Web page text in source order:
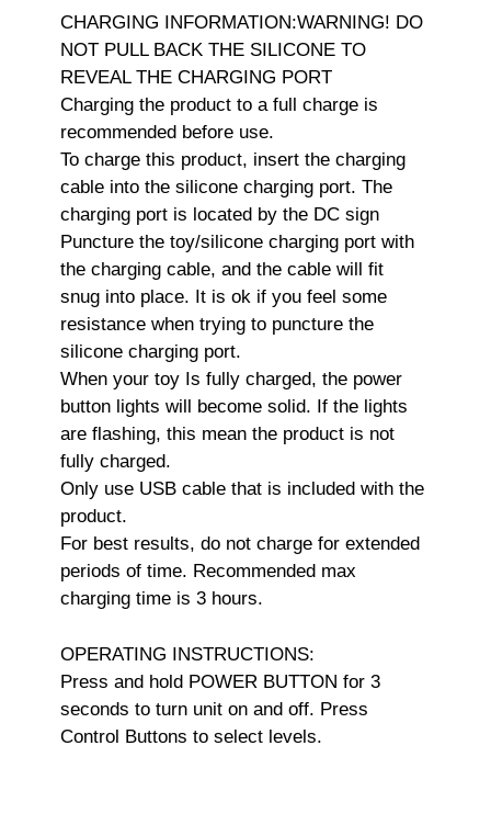
CHARGING INFORMATION:WARNING! DO
NOT PULL BACK THE SILICONE TO
REVEAL THE CHARGING PORT
Charging the product to a full charge is
recommended before use.
To charge this product, insert the charging
cable into the silicone charging port. The
charging port is located by the DC sign
Puncture the toy/silicone charging port with
the charging cable, and the cable will fit
snug into place. It is ok if you feel some
resistance when trying to puncture the
silicone charging port.
When your toy Is fully charged, the power
button lights will become solid. If the lights
are flashing, this mean the product is not
fully charged.
Only use USB cable that is included with the
product.
For best results, do not charge for extended
periods of time. Recommended max
charging time is 3 hours.
OPERATING INSTRUCTIONS:
Press and hold POWER BUTTON for 3
seconds to turn unit on and off. Press
Control Buttons to select levels.